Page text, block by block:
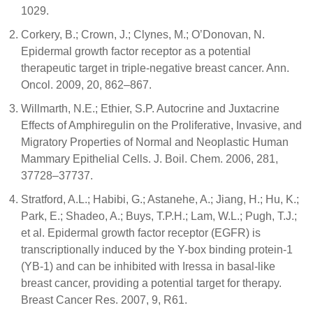
1029.
Corkery, B.; Crown, J.; Clynes, M.; O’Donovan, N.
Epidermal growth factor receptor as a potential
therapeutic target in triple-negative breast cancer. Ann.
Oncol. 2009, 20, 862–867.
Willmarth, N.E.; Ethier, S.P. Autocrine and Juxtacrine
Effects of Amphiregulin on the Proliferative, Invasive, and
Migratory Properties of Normal and Neoplastic Human
Mammary Epithelial Cells. J. Boil. Chem. 2006, 281,
37728–37737.
Stratford, A.L.; Habibi, G.; Astanehe, A.; Jiang, H.; Hu, K.;
Park, E.; Shadeo, A.; Buys, T.P.H.; Lam, W.L.; Pugh, T.J.;
et al. Epidermal growth factor receptor (EGFR) is
transcriptionally induced by the Y-box binding protein-1
(YB-1) and can be inhibited with Iressa in basal-like
breast cancer, providing a potential target for therapy.
Breast Cancer Res. 2007, 9, R61.